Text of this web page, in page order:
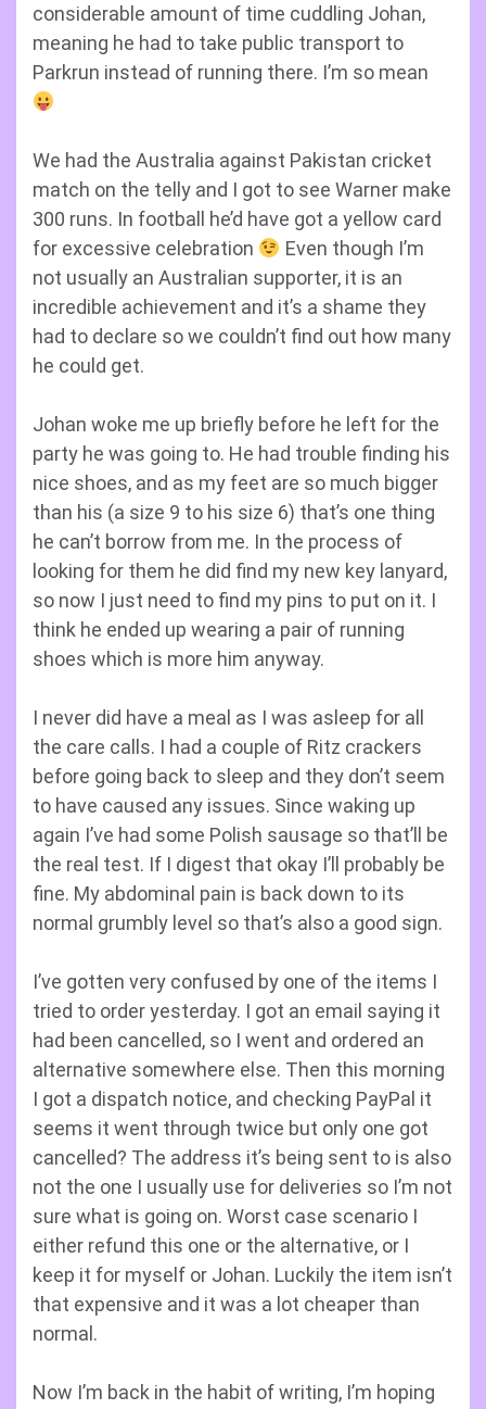
considerable amount of time cuddling Johan,
meaning he had to take public transport to
Parkrun instead of running there. I’m so mean
We had the Australia against Pakistan cricket
match on the telly and I got to see Warner make
300 runs. In football he’d have got a yellow card
for excessive celebration
Even though I’m
not usually an Australian supporter, it is an
incredible achievement and it’s a shame they
had to declare so we couldn’t find out how many
he could get.
Johan woke me up briefly before he left for the
party he was going to. He had trouble finding his
nice shoes, and as my feet are so much bigger
than his (a size 9 to his size 6) that’s one thing
he can’t borrow from me. In the process of
looking for them he did find my new key lanyard,
so now I just need to find my pins to put on it. I
think he ended up wearing a pair of running
shoes which is more him anyway.
I never did have a meal as I was asleep for all
the care calls. I had a couple of Ritz crackers
before going back to sleep and they don’t seem
to have caused any issues. Since waking up
again I’ve had some Polish sausage so that’ll be
the real test. If I digest that okay I’ll probably be
fine. My abdominal pain is back down to its
normal grumbly level so that’s also a good sign.
I’ve gotten very confused by one of the items I
tried to order yesterday. I got an email saying it
had been cancelled, so I went and ordered an
alternative somewhere else. Then this morning
I got a dispatch notice, and checking PayPal it
seems it went through twice but only one got
cancelled? The address it’s being sent to is also
not the one I usually use for deliveries so I’m not
sure what is going on. Worst case scenario I
either refund this one or the alternative, or I
keep it for myself or Johan. Luckily the item isn’t
that expensive and it was a lot cheaper than
normal.
Now I’m back in the habit of writing, I’m hoping